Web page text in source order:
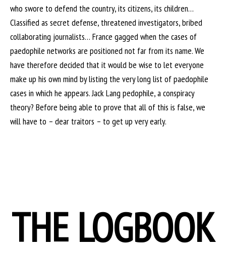
who swore to defend the country, its citizens, its children…
Classified as secret defense, threatened investigators, bribed
collaborating journalists… France gagged when the cases of
paedophile networks are positioned not far from its name. We
have therefore decided that it would be wise to let everyone
make up his own mind by listing the very long list of paedophile
cases in which he appears. Jack Lang pedophile, a conspiracy
theory? Before being able to prove that all of this is false, we
will have to – dear traitors – to get up very early.
THE LOGBOOK